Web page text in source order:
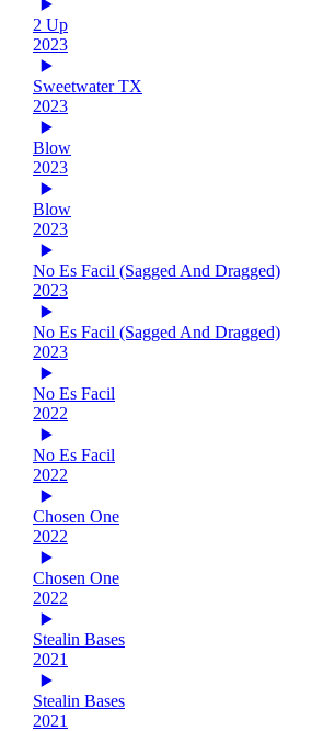
2 Up
2023
Sweetwater TX
2023
Blow
2023
Blow
2023
No Es Facil (Sagged And Dragged)
2023
No Es Facil (Sagged And Dragged)
2023
No Es Facil
2022
No Es Facil
2022
Chosen One
2022
Chosen One
2022
Stealin Bases
2021
Stealin Bases
2021